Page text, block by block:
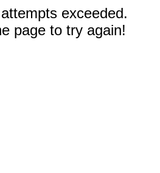
exceeded.
page to try again!